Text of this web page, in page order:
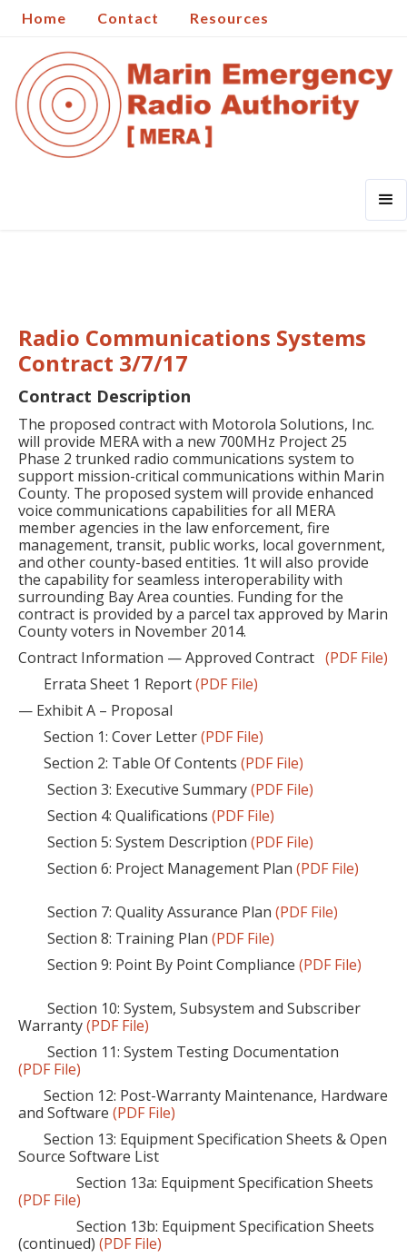
Home Contact Resources
Radio Communications Systems
Contract 3/7/17
Contract Description
The proposed contract with Motorola Solutions, Inc.
will provide MERA with a new 700MHz Project 25
Phase 2 trunked radio communications system to
support mission-critical communications within Marin
County. The proposed system will provide enhanced
voice communications capabilities for all MERA
member agencies in the law enforcement, fire
management, transit, public works, local government,
and other county-based entities. 1t will also provide
the capability for seamless interoperability with
surrounding Bay Area counties. Funding for the
contract is provided by a parcel tax approved by Marin
County voters in November 2014.
Contract Information — Approved Contract (PDF File)
Errata Sheet 1 Report(PDF File)
— Exhibit A – Proposal
Section 1: Cover Letter(PDF File)
Section 2: Table Of Contents (PDF File)
Section 3: Executive Summary(PDF File)
Section 4: Qualifications (PDF File)
Section 5: System Description (PDF File)
Section 6: Project Management Plan (PDF File)
Section 7: Quality Assurance Plan (PDF File)
Section 8: Training Plan (PDF File)
Section 9: Point By Point Compliance (PDF File)
Section 10: System, Subsystem and Subscriber
Warranty(PDF File)
Section 11: System Testing Documentation
(PDF File)
Section 12: Post-Warranty Maintenance, Hardware
and Software (PDF File)
Section 13: Equipment Specification Sheets & Open
Source Software List
Section 13a: Equipment Specification Sheets
(PDF File)
Section 13b: Equipment Specification Sheets
(continued) (PDF File)